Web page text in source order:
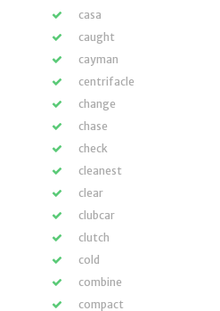
casa
caught
cayman
centrifacle
change
chase
check
cleanest
clear
clubcar
clutch
cold
combine
compact